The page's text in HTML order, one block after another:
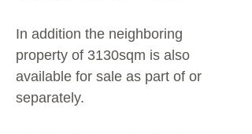
In addition the neighboring
property of 3130sqm is also
available for sale as part of or
separately.